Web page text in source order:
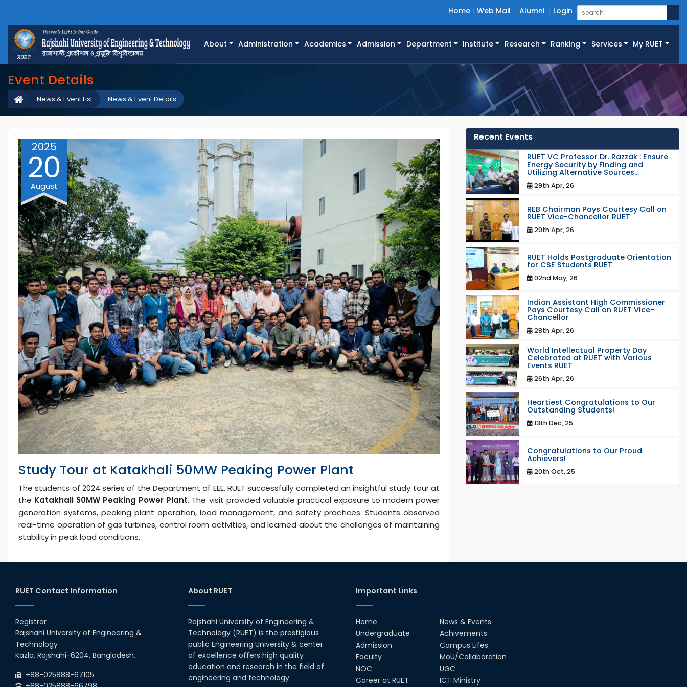
Home Web Mail Alumni Login
About Administration Academics Admission Department Institute Research Ranking Services My RUET
Event Details
News & Event Details
News & Event List
2025
20
August
Study Tour at Katakhali 50MW Peaking Power Plant
The students of 2024 series of the Department of EEE, RUET successfully completed an insightful study tour at
the Katakhali 50MW Peaking Power Plant. The visit provided valuable practical exposure to modern power
generation systems, peaking plant operation, load management, and safety practices. Students observed
real-time operation of gas turbines, control room activities, and learned about the challenges of maintaining
stability in peak load conditions.
Recent Events
RUET VC Professor Dr. Razzak : Ensure
Energy Security by Finding and
Utilizing Alternative Sources...
29th Apr, 26
REB Chairman Pays Courtesy Call on
RUET Vice-Chancellor RUET
29th Apr, 26
RUET Holds Postgraduate Orientation
for CSE Students RUET
02nd May, 26
Indian Assistant High Commissioner
Pays Courtesy Call on RUET Vice-
Chancellor
28th Apr, 26
World Intellectual Property Day
Celebrated at RUET with Various
Events RUET
26th Apr, 26
Heartiest Congratulations to Our
Outstanding Students!
13th Dec, 25
Congratulations to Our Proud
Achievers!
20th Oct, 25
RUET Contact Information
Registrar
Rajshahi University of Engineering &
Technology
Kazla, Rajshahi-6204, Bangladesh.
+88-025888-67105
About RUET
Rajshahi University of Engineering &
Technology (RUET) is the prestigious
public Engineering University & center
of excellence offers high quality
education and research in the field of
engineering and technology.
Important Links
Home
Undergraduate
Admission
Faculty
NOC
Career at RUET
News & Events
Achivements
Campus Lifes
MoU/Collaboration
UGC
ICT Ministry